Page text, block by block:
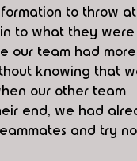
to throw
to what they were
our team had more
knowing that
our other team
end, we had
and try